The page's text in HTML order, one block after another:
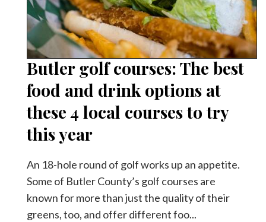
Butler golf courses: The best
food and drink options at
these 4 local courses to try
this year
An 18-hole round of golf works up an appetite.
Some of Butler County’s golf courses are
known for more than just the quality of their
greens, too, and offer different foo...